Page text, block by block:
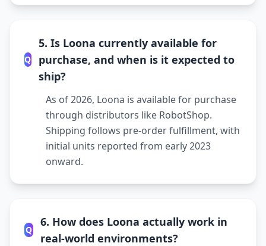
Q
5. Is Loona currently available for
purchase, and when is it expected to
ship?
As of 2026, Loona is available for purchase
through distributors like RobotShop.
Shipping follows pre-order fulfillment, with
initial units reported from early 2023
onward.
Q
6. How does Loona actually work in
real-world environments?